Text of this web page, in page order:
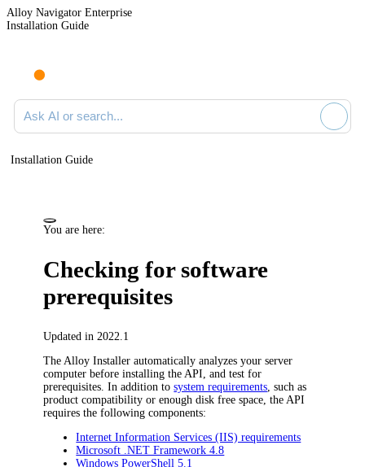
Alloy Navigator Enterprise
Installation Guide
Ask AI or search documentation
Installation Guide
You are here:
Checking for software
prerequisites
Updated in 2022.1
The Alloy Installer automatically analyzes your server
computer before installing the API , and test for
prerequisites. In addition tosystem requirements , such as
product compatibility or enough disk free space, the API
requires the following components:
Internet Information Services (IIS) requirements
Microsoft .NET Framework 4.8
Windows PowerShell 5.1